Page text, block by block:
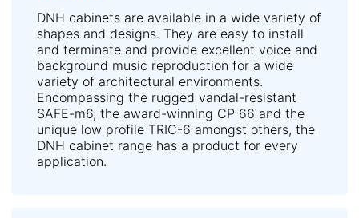
DNH cabinets are available in a wide variety of
shapes and designs. They are easy to install
and terminate and provide excellent voice and
background music reproduction for a wide
variety of architectural environments.
Encompassing the rugged vandal-resistant
SAFE-m6, the award-winning CP 66 and the
unique low profile TRIC-6 amongst others, the
DNH cabinet range has a product for every
application.